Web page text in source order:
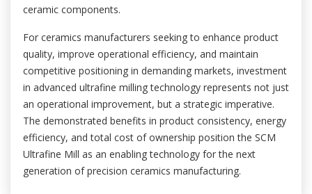
ceramic components.
For ceramics manufacturers seeking to enhance product
quality, improve operational efficiency, and maintain
competitive positioning in demanding markets, investment
in advanced ultrafine milling technology represents not just
an operational improvement, but a strategic imperative.
The demonstrated benefits in product consistency, energy
efficiency, and total cost of ownership position the SCM
Ultrafine Mill as an enabling technology for the next
generation of precision ceramics manufacturing.